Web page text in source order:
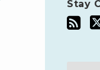
Stay